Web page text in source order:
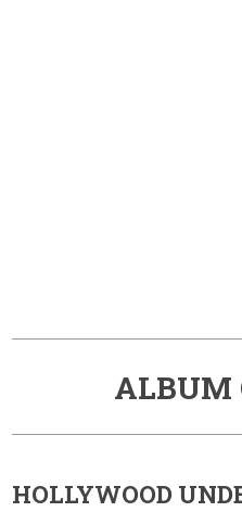
ALBUM
HOLLYWOOD